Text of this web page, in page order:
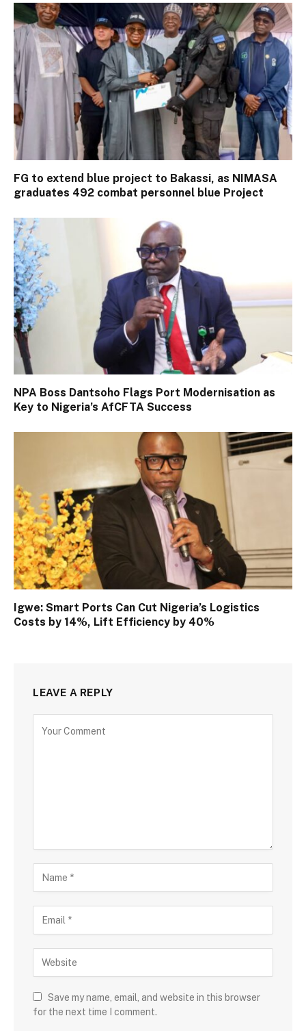
FG to extend blue project to Bakassi, as NIMASA
graduates 492 combat personnel blue Project
NPA Boss Dantsoho Flags Port Modernisation as
Key to Nigeria’s AfCFTA Success
Igwe: Smart Ports Can Cut Nigeria’s Logistics
Costs by 14%, Lift Efficiency by 40%
LEAVE A REPLY
Save my name, email, and website in this browser
for the next time I comment.